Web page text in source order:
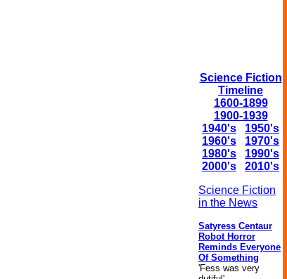
Science Fiction
Timeline
1600-1899
1900-1939
1940's
1950's
1960's
1970's
1980's
1990's
2000's
2010's
Science Fiction
in the News
Satyress Centaur
Robot Horror
Reminds Everyone
Of Something
'Fess was very